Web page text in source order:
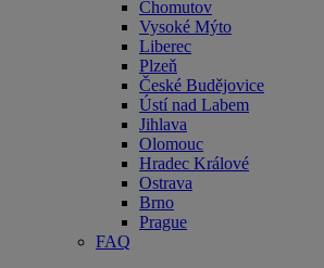
Chomutov
Vysoké Mýto
Liberec
Plzeň
České Budějovice
Ústí nad Labem
Jihlava
Olomouc
Hradec Králové
Ostrava
Brno
Prague
FAQ